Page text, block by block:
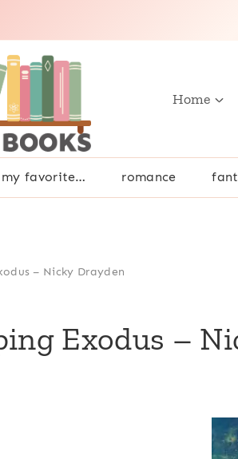
Home
my favorite… romance
– Nicky Drayden
Exodus –